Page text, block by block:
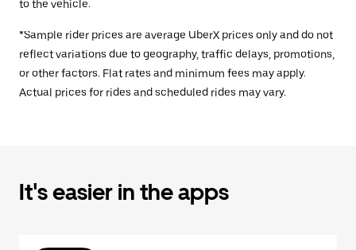
to the vehicle.
*Sample rider prices are average UberX prices only and do not
reflect variations due to geography, traffic delays, promotions,
or other factors. Flat rates and minimum fees may apply.
Actual prices for rides and scheduled rides may vary.
It's easier in the apps